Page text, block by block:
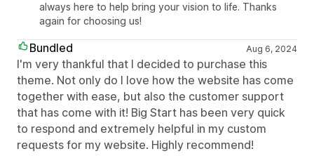
always here to help bring your vision to life. Thanks
again for choosing us!
Bundled Aug 6, 2024
I'm very thankful that I decided to purchase this
theme. Not only do I love how the website has come
together with ease, but also the customer support
that has come with it! Big Start has been very quick
to respond and extremely helpful in my custom
requests for my website. Highly recommend!